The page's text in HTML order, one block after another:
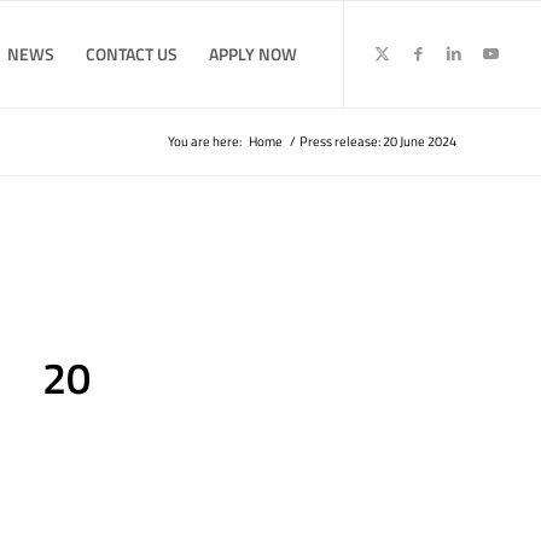
NEWS CONTACT US APPLY NOW
You are here: Home / Press release: 20 June 2024
20